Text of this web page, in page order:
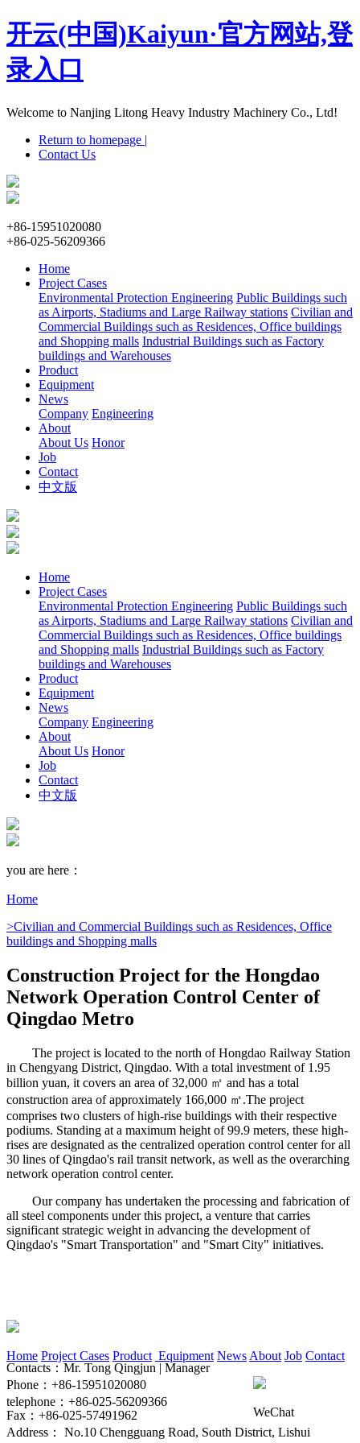
开云(中国)Kaiyun·官方网站,登
录入口
Welcome to Nanjing Litong Heavy Industry Machinery Co., Ltd!
Return to homepage |
Contact Us
+86-15951020080
+86-025-56209366
Home
Project Cases
Environmental Protection Engineering Public Buildings such
as Airports, Stadiums and Large Railway stations Civilian and
Commercial Buildings such as Residences, Office buildings
and Shopping malls Industrial Buildings such as Factory
buildings and Warehouses
Product
Equipment
News
Company Engineering
About
About Us Honor
Job
Contact
中文版
Home
Project Cases
Environmental Protection Engineering Public Buildings such
as Airports, Stadiums and Large Railway stations Civilian and
Commercial Buildings such as Residences, Office buildings
and Shopping malls Industrial Buildings such as Factory
buildings and Warehouses
Product
Equipment
News
Company Engineering
About
About Us Honor
Job
Contact
中文版
you are here：
Home
>Civilian and Commercial Buildings such as Residences, Office
buildings and Shopping malls
Construction Project for the Hongdao
Network Operation Control Center of
Qingdao Metro
The project is located to the north of Hongdao Railway Station
in Chengyang District, Qingdao. With a total investment of 1.95
billion yuan, it covers an area of 32,000 ㎡ and has a total
construction area of approximately 166,000 ㎡.The project
comprises two clusters of high-rise buildings with their respective
podiums. Standing at a maximum height of 99.9 meters, these high-
rises are designated as the centralized operation control center for all
30 lines of Qingdao's rail transit network, as well as the overarching
network operation control center.
Our company has undertaken the processing and fabrication of
all steel components under this project, a venture that carries
significant strategic weight in advancing the development of
Qingdao's "Smart Transportation" and "Smart City" initiatives.
Home Project Cases Product Equipment News About Job Contact
Contacts：Mr. Tong Qingjun | Manager
Phone：+86-15951020080
telephone：+86-025-56209366
Fax：+86-025-57491962
Address： No.10 Chengguang Road, South District, Lishui
WeChat